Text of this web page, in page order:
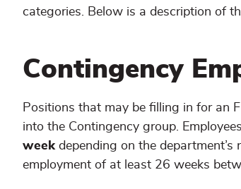
categories. Below is a description of
Contingency
Positions that may be filling in for an
into the Contingency group.
week depending on the
employment of at least 26 weeks